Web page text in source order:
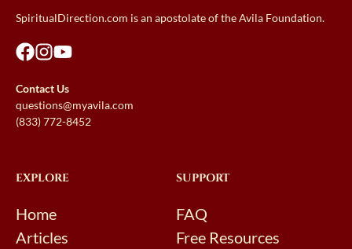
SpiritualDirection.com is an apostolate of the Avila Foundation.
Contact Us
questions@myavila.com
(833) 772-8452
EXPLORE
Home
Articles
SUPPORT
FAQ
Free Resources